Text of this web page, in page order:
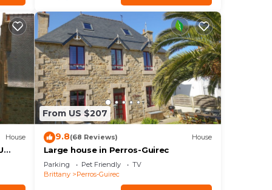
House
From US $207
9.8(68 Reviews) House
Large house in Perros-Guirec
Parking Pet Friendly
TV
Brittany
Perros-Guirec